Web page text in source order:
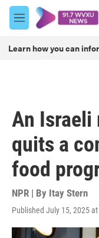
Skip to main content
M
e
u
Learn how you can
An Israeli
quits a
food
NPR | By Itay Stern
Published July 15, 2025 at